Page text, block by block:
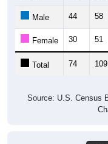
Male 44 58
Female 30 51
Total 74 109
Source: U.S. Census